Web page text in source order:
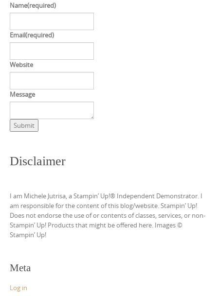
Name(required)
Email(required)
Website
Message
Submit
Disclaimer
I am Michele Jutrisa, a Stampin’ Up!® Independent Demonstrator. I
am responsible for the content of this blog/website. Stampin’ Up!
Does not endorse the use of or contents of classes, services, or non-
Stampin’ Up! Products that might be offered here. Images ©
Stampin’ Up!
Meta
Log in